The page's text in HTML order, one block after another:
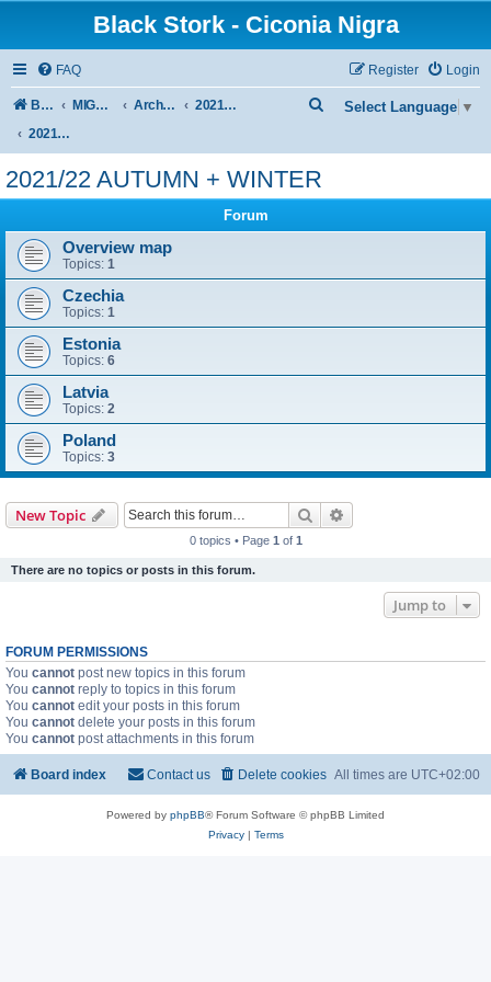
Black Stork - Ciconia Nigra
FAQ Login
Register
Board index MIGRATION OF BLACK STORKS WITH TRANSMITTERS Archive - previous seasons
2021/2022 SEASON
2021/22 AUTUMN + WINTER
Select Language ▼
2021/22 AUTUMN + WINTER
Forum
Overview map
Topics: 1
Czechia
Topics: 1
Estonia
Topics: 6
Latvia
Topics: 2
Poland
Topics: 3
New Topic Search
0 topics • Page 1 of 1
There are no topics or posts in this forum.
Jump to
FORUM PERMISSIONS
You cannot post new topics in this forum
You cannot reply to topics in this forum
You cannot edit your posts in this forum
You cannot delete your posts in this forum
You cannot post attachments in this forum
Board index All times are UTC+02:00
Delete cookies
Contact us
Powered by phpBB® Forum Software © phpBB Limited
Privacy| Terms